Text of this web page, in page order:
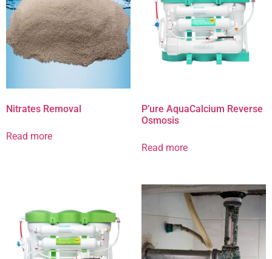
Nitrates Removal
Read more
P’ure AquaCalcium Reverse
Osmosis
Read more